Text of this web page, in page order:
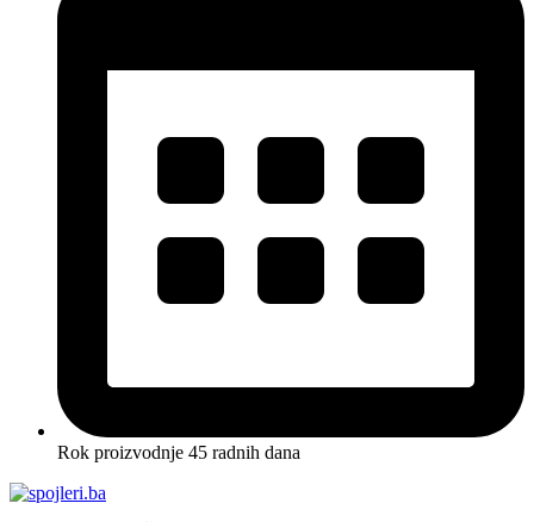
Rok proizvodnje 45 radnih dana